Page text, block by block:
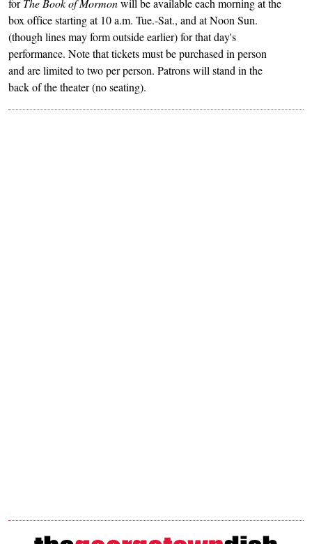
box office starting at 10 a.m. Tue.-Sat., and at Noon Sun.
(though lines may form outside earlier) for that day's
performance. Note that tickets must be purchased in person
and are limited to two per person. Patrons will stand in the
back of the theater (no seating).